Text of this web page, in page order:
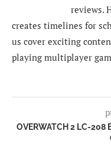
reviews.
creates timelines for
us cover exciting
playing multiplayer
OVERWATCH 2 LC-208